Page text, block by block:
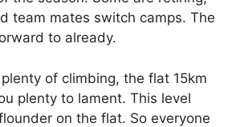
team mates switch camps. The
to already.
of climbing, the flat 15km
plenty to lament. This level
on the flat. So everyone